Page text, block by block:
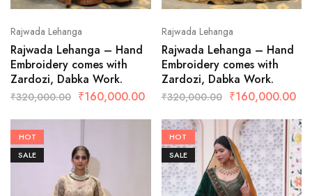
Rajwada Lehanga
Rajwada Lehanga – Hand
Embroidery comes with
Zardozi, Dabka Work.
₹320,000.00 ₹160,000.00
Rajwada Lehanga
Rajwada Lehanga – Hand
Embroidery comes with
Zardozi, Dabka Work.
₹320,000.00 ₹160,000.00
HOT
SALE
HOT
SALE